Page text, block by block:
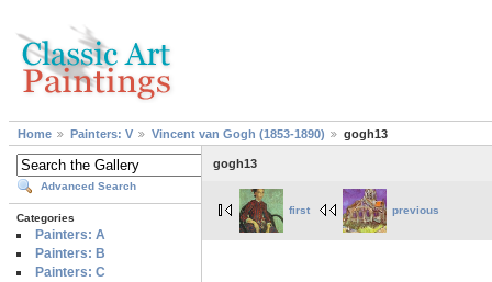
Home Painters: V Vincent van Gogh (1853-1890) gogh13
Advanced Search
Categories
Painters: A
Painters: B
Painters: C
gogh13
first previous